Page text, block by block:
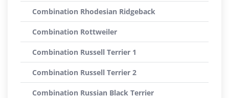
Combination Rhodesian Ridgeback
Combination Rottweiler
Combination Russell Terrier 1
Combination Russell Terrier 2
Combination Russian Black Terrier